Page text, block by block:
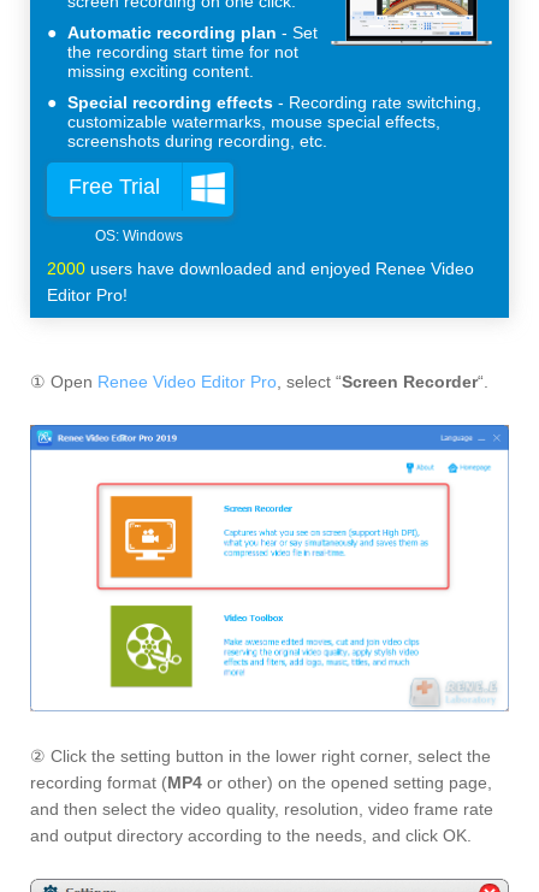
Automatic recording plan
Set
the recording start time for not
missing exciting content.
Special recording effects
Recording rate switching,
customizable watermarks, mouse special effects,
screenshots during recording, etc.
Free Trial
2000 users have downloaded and enjoyed Renee Video
Editor Pro!
① Open Renee Video Editor Pro , select “Screen Recorder“.
② Click the setting button in the lower right corner, select the
recording format (MP4 or other) on the opened setting page,
and then select the video quality, resolution, video frame rate
and output directory according to the needs, and click OK.